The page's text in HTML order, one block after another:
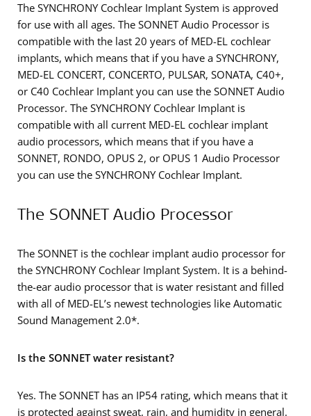
The SYNCHRONY Cochlear Implant System is approved
for use with all ages. The SONNET Audio Processor is
compatible with the last 20 years of MED-EL cochlear
implants, which means that if you have a SYNCHRONY,
MED-EL CONCERT, CONCERTO, PULSAR, SONATA, C40+,
or C40 Cochlear Implant you can use the SONNET Audio
Processor. The SYNCHRONY Cochlear Implant is
compatible with all current MED-EL cochlear implant
audio processors, which means that if you have a
SONNET, RONDO, OPUS 2, or OPUS 1 Audio Processor
you can use the SYNCHRONY Cochlear Implant.
The SONNET Audio Processor
The SONNET is the cochlear implant audio processor for
the SYNCHRONY Cochlear Implant System. It is a behind-
the-ear audio processor that is water resistant and filled
with all of MED-EL’s newest technologies like Automatic
Sound Management 2.0*.
Is the SONNET water resistant?
Yes. The SONNET has an IP54 rating, which means that it
is protected against sweat, rain, and humidity in general.